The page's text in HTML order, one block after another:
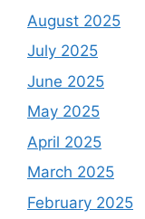
August 2025
July 2025
June 2025
May 2025
April 2025
March 2025
February 2025